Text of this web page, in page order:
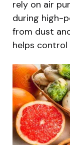
rely on air
during high-
from dust
helps control